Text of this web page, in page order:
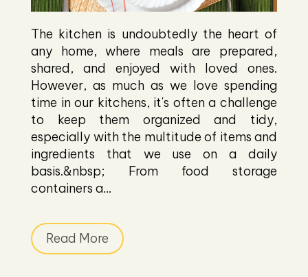
The kitchen is undoubtedly the heart of
any home, where meals are prepared,
shared, and enjoyed with loved ones.
However, as much as we love spending
time in our kitchens, it's often a challenge
to keep them organized and tidy,
especially with the multitude of items and
ingredients that we use on a daily
basis.&nbsp; From food storage
containers a...
Read More